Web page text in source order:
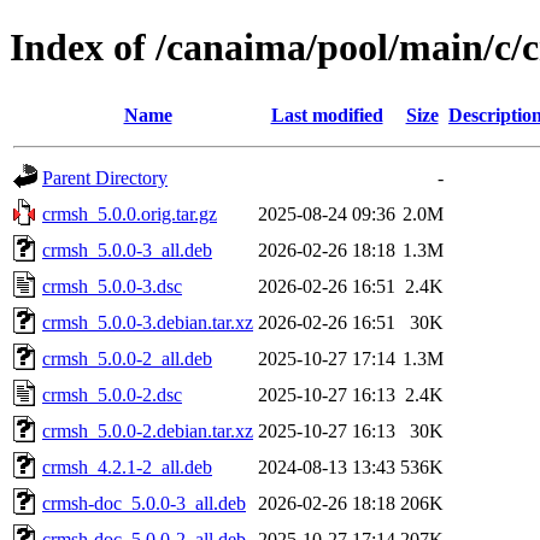
Index of /canaima/pool/main/c/
Name Last modified Size Description
Parent Directory
-
crmsh_5.0.0.orig.tar.gz
2025-08-24 09:36 2.0M
crmsh_5.0.0-3_all.deb
2026-02-26 18:18 1.3M
crmsh_5.0.0-3.dsc
2026-02-26 16:51
2.4K
crmsh_5.0.0-3.debian.tar.xz 2026-02-26 16:51
30K
crmsh_5.0.0-2_all.deb
2025-10-27 17:14 1.3M
crmsh_5.0.0-2.dsc
2025-10-27 16:13 2.4K
crmsh_5.0.0-2.debian.tar.xz 2025-10-27 16:13
30K
crmsh_4.2.1-2_all.deb
2024-08-13 13:43 536K
crmsh-doc_5.0.0-3_all.deb
2026-02-26 18:18 206K